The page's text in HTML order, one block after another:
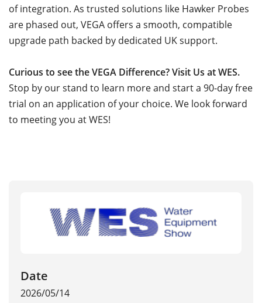
of integration. As trusted solutions like Hawker Probes
are phased out, VEGA offers a smooth, compatible
upgrade path backed by dedicated UK support.
Curious to see the VEGA Difference? Visit Us at WES.
Stop by our stand to learn more and start a 90-day free
trial on an application of your choice. We look forward
to meeting you at WES!
Date
2026/05/14